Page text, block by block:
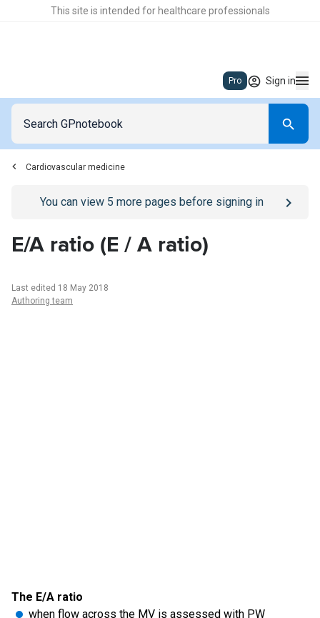
This site is intended for healthcare professionals
Pro Sign in
Cardiovascular medicine
Go to/sign-inpage
You can view 5 more pages before signing in
E/A ratio (E / A ratio)
Last edited 18 May 2018
Authoring team
The E/A ratio
when flow across the MV is assessed with PW